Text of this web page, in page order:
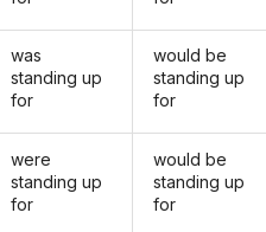
was
standing up
for
were
standing up
for
would be
standing up
for
would be
standing up
for